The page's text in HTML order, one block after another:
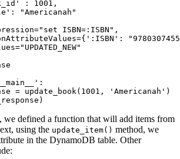
: 1001 ,
:
"Americanah"
="set ISBN=:ISBN" ,
={ ':ISBN' :
="UPDATED_NEW"
:
= update_book ( 1001 , 'Americanah' )
we defined a function that will add items from
using the update_item() method, we
in the DynamoDB table. Other